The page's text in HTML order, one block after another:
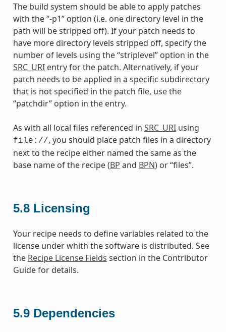
The build system should be able to apply patches
with the “-p1” option (i.e. one directory level in the
path will be stripped off). If your patch needs to
have more directory levels stripped off, specify the
number of levels using the “striplevel” option in the
SRC_URIentry for the patch. Alternatively, if your
patch needs to be applied in a specific subdirectory
that is not specified in the patch file, use the
“patchdir” option in the entry.
As with all local files referenced in SRC_URIusing
file://, you should place patch files in a directory
next to the recipe either named the same as the
base name of the recipe (BP and BPN) or “files”.
5.8 Licensing
Your recipe needs to define variables related to the
license under whith the software is distributed. See
the Recipe License Fields section in the Contributor
Guide for details.
5.9 Dependencies